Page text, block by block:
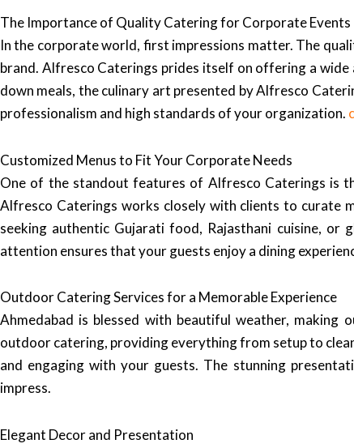
The Importance of Quality Catering for Corporate Events
In the corporate world, first impressions matter. The
brand. Alfresco Caterings prides itself on offering a
down meals, the culinary art presented by Alfresco
professionalism and high standards of your organization.
Customized Menus to Fit Your Corporate Needs
One of the standout features of Alfresco Caterings is
Alfresco Caterings works closely with clients to curate
seeking authentic Gujarati food, Rajasthani cuisine, or
attention ensures that your guests enjoy a dining
Outdoor Catering Services for a Memorable Experience
Ahmedabad is blessed with beautiful weather, making
outdoor catering, providing everything from setup to
and engaging with your guests. The stunning
impress.
Elegant Decor and Presentation